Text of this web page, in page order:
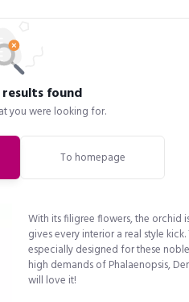
found
you were looking for.
To homepage
With its filigree flowers, the orchid
gives every interior a real style kick.
especially designed for these
high demands of Phalaenopsis,
will love it!